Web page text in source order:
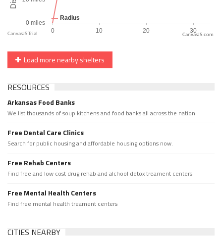
CanvasJS.com
Load more nearby shelters
RESOURCES
Arkansas Food Banks
We list thousands of soup kitchens and food banks all across the nation.
Free Dental Care Clinics
Search for public housing and affordable housing options now.
Free Rehab Centers
Find free and low cost drug rehab and alchool detox treament centers
Free Mental Health Centers
Find free mental health treament centers
CITIES NEARBY